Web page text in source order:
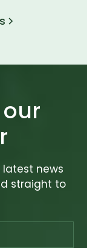
news
straight to